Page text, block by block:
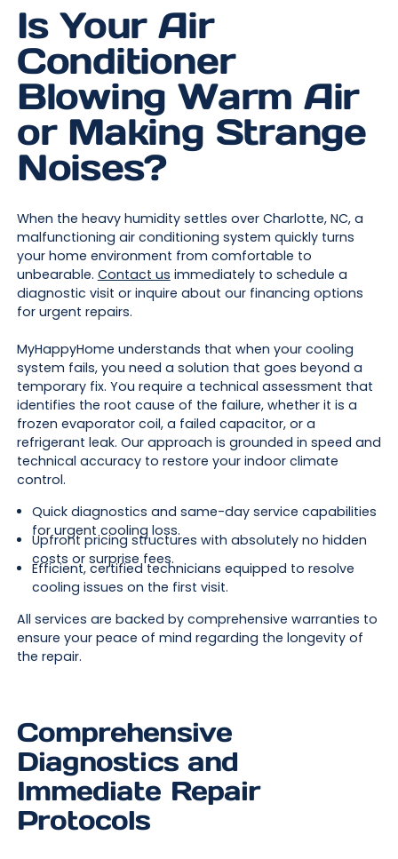
Is Your Air
Conditioner
Blowing Warm Air
or Making Strange
Noises?
When the heavy humidity settles over Charlotte, NC, a
malfunctioning air conditioning system quickly turns
your home environment from comfortable to
unbearable. Contact us immediately to schedule a
diagnostic visit or inquire about our financing options
for urgent repairs.
MyHappyHome understands that when your cooling
system fails, you need a solution that goes beyond a
temporary fix. You require a technical assessment that
identifies the root cause of the failure, whether it is a
frozen evaporator coil, a failed capacitor, or a
refrigerant leak. Our approach is grounded in speed and
technical accuracy to restore your indoor climate
control.
Quick diagnostics and same-day service capabilities
for urgent cooling loss.
Upfront pricing structures with absolutely no hidden
costs or surprise fees.
Efficient, certified technicians equipped to resolve
cooling issues on the first visit.
All services are backed by comprehensive warranties to
ensure your peace of mind regarding the longevity of
the repair.
Comprehensive
Diagnostics and
Immediate Repair
Protocols